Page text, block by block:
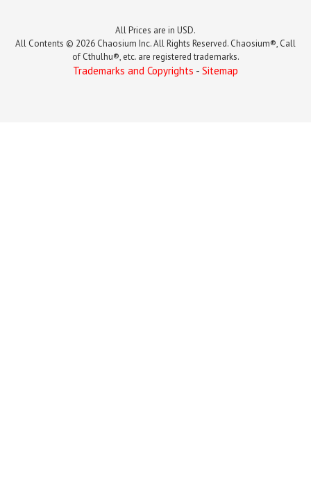
All Prices are in USD.
All Contents © 2026 Chaosium Inc. All Rights Reserved. Chaosium®, Call
of Cthulhu®, etc. are registered trademarks.
Trademarks and Copyrights - Sitemap